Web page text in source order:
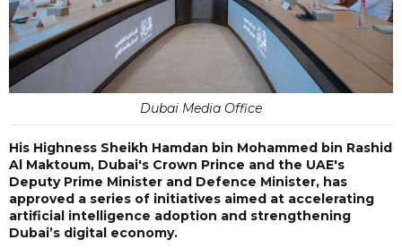
Dubai Media Office
His Highness Sheikh Hamdan bin Mohammed bin Rashid
Al Maktoum, Dubai's Crown Prince and the UAE's
Deputy Prime Minister and Defence Minister, has
approved a series of initiatives aimed at accelerating
artificial intelligence adoption and strengthening
Dubai’s digital economy.